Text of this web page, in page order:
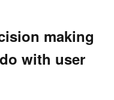
making
with user